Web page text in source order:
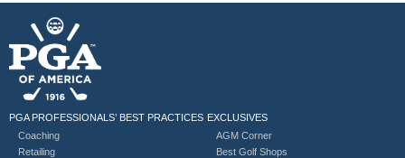
PGA PROFESSIONALS’ BEST PRACTICES
Coaching
Retailing
EXCLUSIVES
AGM Corner
Best Golf Shops